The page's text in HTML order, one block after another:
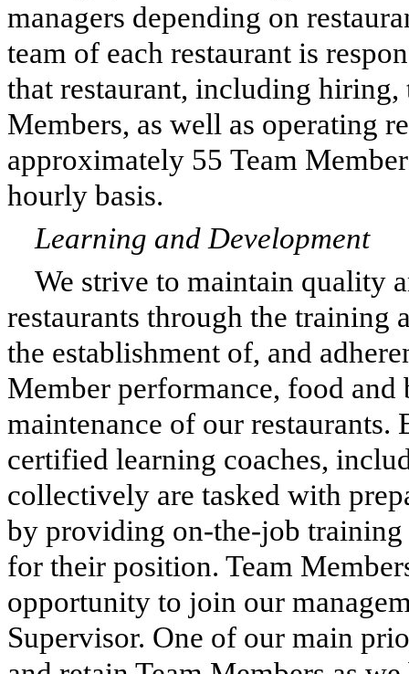
managers depending on
team of each restaurant is
that restaurant, including
Members, as well as operating
approximately 55 Team
hourly basis.
Learning and Development
We strive to maintain quality
restaurants through the training
the establishment of, and
Member performance, food and
maintenance of our restaurants.
certified learning coaches,
collectively are tasked with
by providing on-the-job
for their position. Team
opportunity to join our
Supervisor. One of our main